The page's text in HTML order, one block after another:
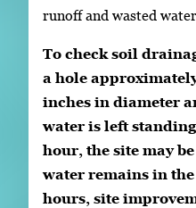
runoff and wasted
To check soil
a hole
inches in diameter
water is left
hour, the site may
water remains in
hours, site